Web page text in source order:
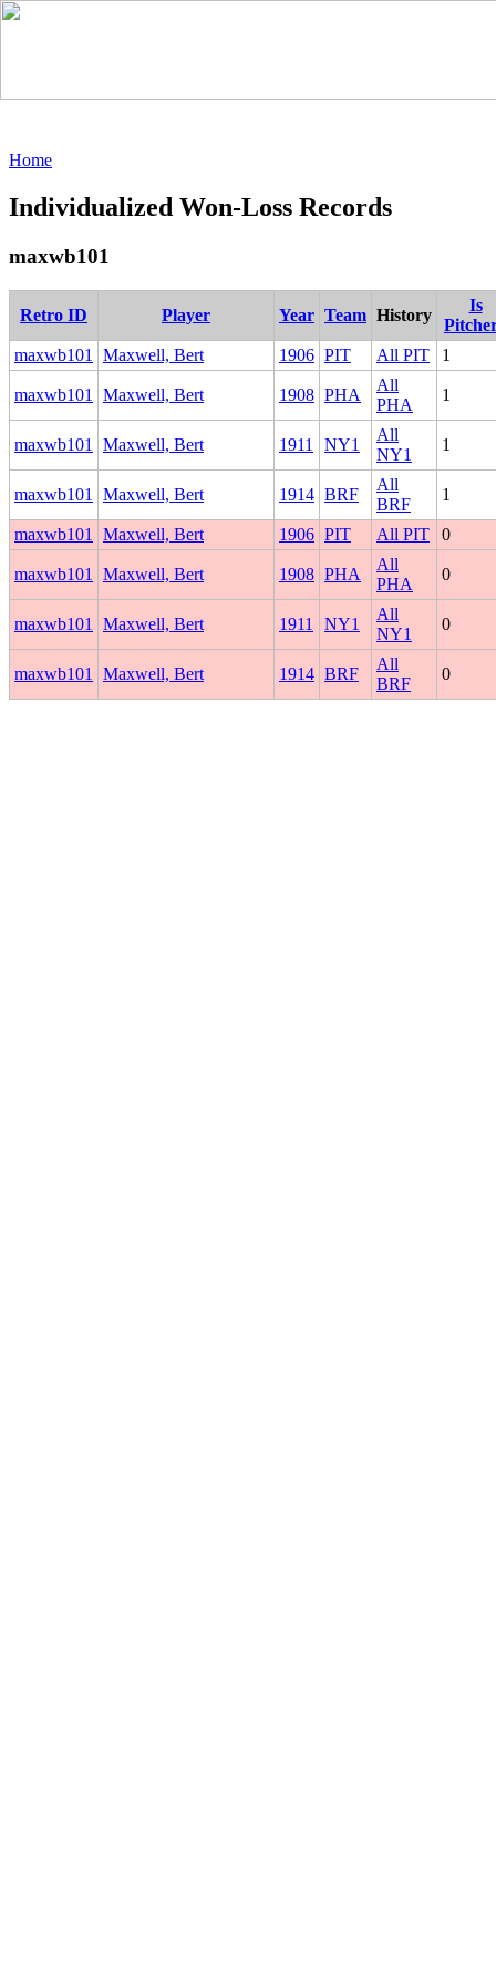
Home
Individualized Won-Loss Records
maxwb101
Retro ID Player Year Team History
Is
maxwb101
Maxwell, Bert 1906 PIT All PIT 1
maxwb101 Maxwell, Bert 1908 PHA
All
PHA
1
maxwb101 Maxwell, Bert 1911 NY1
All
NY1
1
maxwb101 Maxwell, Bert 1914 BRF
All
BRF
1
maxwb101 Maxwell, Bert 1906 PIT All PIT 0
maxwb101 Maxwell, Bert 1908 PHA
All
PHA
0
maxwb101 Maxwell, Bert 1911 NY1
All
NY1
0
maxwb101 Maxwell, Bert 1914 BRF
All
BRF
0